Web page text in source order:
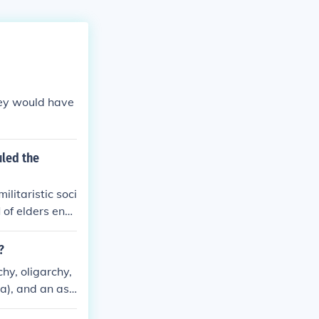
would have
the
soci
elders ensu
conflict. Citi
defense of
identity over
oligarchy,
and an ass
on discipline